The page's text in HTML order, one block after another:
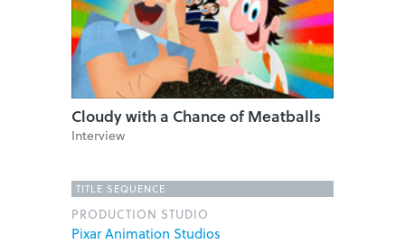
Cloudy with a Chance of Meatballs
Interview
TITLE SEQUENCE
PRODUCTION STUDIO
Pixar Animation Studios